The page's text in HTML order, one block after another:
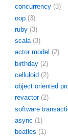
concurrency (3)
oop (3)
ruby (3)
scala (3)
actor model (2)
birthday (2)
celluloid (2)
object oriented
revactor (2)
software
async (1)
beatles (1)